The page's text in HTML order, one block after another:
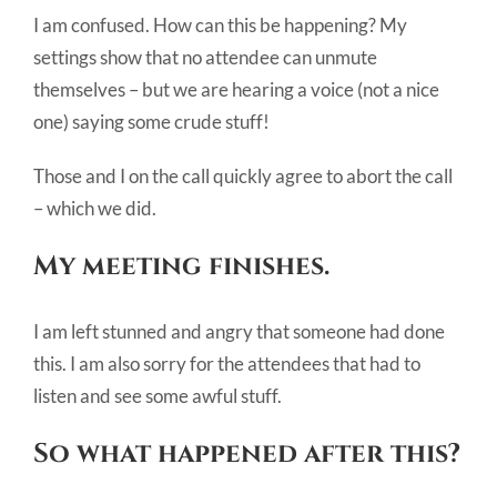
I am confused. How can this be happening? My
settings show that no attendee can unmute
themselves – but we are hearing a voice (not a nice
one) saying some crude stuff!
Those and I on the call quickly agree to abort the call
– which we did.
My meeting finishes.
I am left stunned and angry that someone had done
this. I am also sorry for the attendees that had to
listen and see some awful stuff.
So what happened after this?